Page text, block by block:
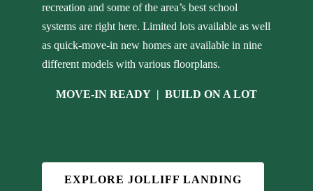
recreation and some of the area’s best school
systems are right here. Limited lots available as well
as quick-move-in new homes are available in nine
different models with various floorplans.
MOVE-IN READY | BUILD ON A LOT
EXPLORE JOLLIFF LANDING